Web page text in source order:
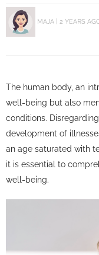
MAJA 2 YEARS
The human body, an
well-being but also
conditions.
development of
an age saturated with
it is essential to
well-being.